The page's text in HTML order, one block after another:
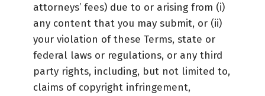
attorneys’ fees) due to or arising from (i)
any content that you may submit, or (ii)
your violation of these Terms, state or
federal laws or regulations, or any third
party rights, including, but not limited to,
claims of copyright infringement,